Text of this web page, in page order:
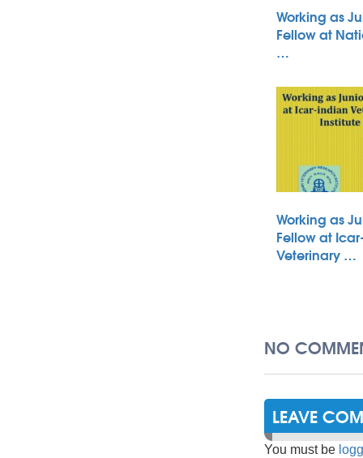
Working as
Fellow at
…
Working as
Fellow at
Veterinary …
NO
LEAVE
You must be